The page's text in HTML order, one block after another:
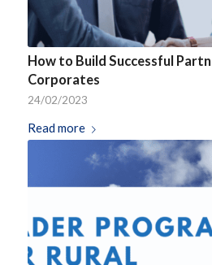
How to Build Successful
Corporates
24/02/2023
Read more